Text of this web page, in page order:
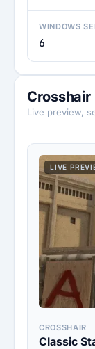
WINDOWS
6
Crosshair
Live preview,
LIVE
CROSSHAIR
Classic